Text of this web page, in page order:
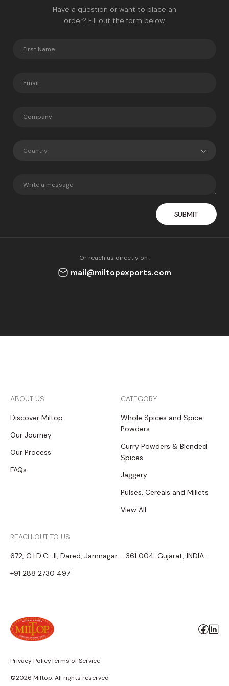
ABOUT US
Discover Miltop
Our Journey
Our Process
FAQs
CATEGORY
Whole Spices and Spice
Powders
Curry Powders & Blended
Spices
Jaggery
Pulses, Cereals and Millets
View All
REACH OUT TO US
672, G.I.D.C.-II, Dared, Jamnagar - 361 004. Gujarat, INDIA.
+91 288 2730 497
Have a question or want to place an
order? Fill out the form below.
Country
Or reach us directly on :
mail@miltopexports.com
©2026 Miltop. All rights reserved
Privacy PolicyTerms of Service